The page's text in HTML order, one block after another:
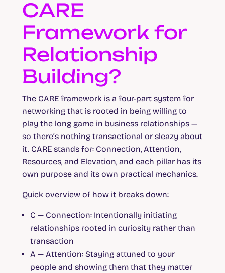
CARE
Framework for
Relationship
Building?
The CARE framework is a four-part system for
networking that is rooted in being willing to
play the long game in business relationships —
so there’s nothing transactional or sleazy about
it. CARE stands for: Connection, Attention,
Resources, and Elevation, and each pillar has its
own purpose and its own practical mechanics.
Quick overview of how it breaks down:
C — Connection: Intentionally initiating
relationships rooted in curiosity rather than
transaction
A — Attention: Staying attuned to your
people and showing them that they matter